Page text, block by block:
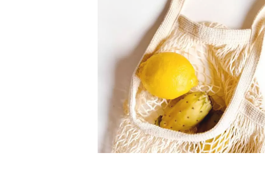
by customer reviews,
The freshest,
food
Our merchants' products are
supermarkets.